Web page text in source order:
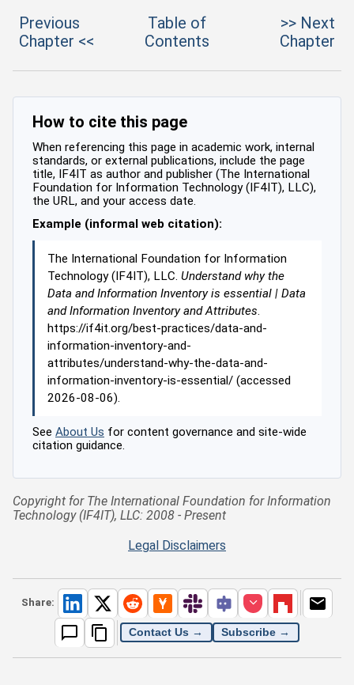
Previous
Chapter <<
Table of
Contents
>> Next
Chapter
How to cite this page
When referencing this page in academic work, internal
standards, or external publications, include the page
title, IF4IT as author and publisher (The International
Foundation for Information Technology (IF4IT), LLC),
the URL, and your access date.
Example (informal web citation):
The International Foundation for Information
Technology (IF4IT), LLC. Understand why the
Data and Information Inventory is essential | Data
and Information Inventory and Attributes.
https://if4it.org/best-practices/data-and-
information-inventory-and-
attributes/understand-why-the-data-and-
information-inventory-is-essential/ (accessed
2026-08-06).
See About Us for content governance and site-wide
citation guidance.
Copyright for The International Foundation for Information
Technology (IF4IT), LLC: 2008 - Present
Legal Disclaimers
Share:
Contact Us → Subscribe →